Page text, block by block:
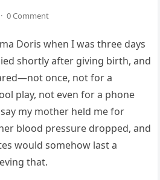
· 0 Comment
Doris when I was three days
shortly after giving birth, and
once, not for a
play, not even for a phone
my mother held me for
blood pressure dropped, and
would somehow last a
that.